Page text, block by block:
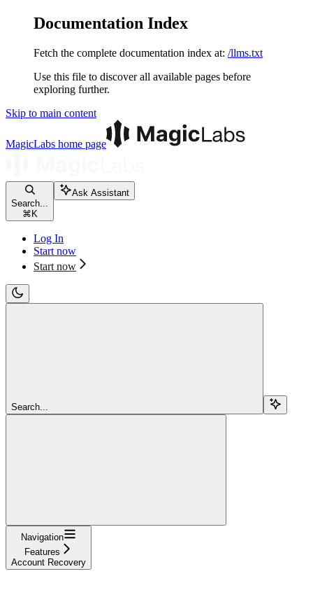
Documentation Index
Fetch the complete documentation index at: /llms.txt
Use this file to discover all available pages before
exploring further.
Skip to main content
MagicLabs home page
Search...
⌘ K
Ask Assistant
Log In
Start now
Start now
Search...
Navigation
Features
Account Recovery